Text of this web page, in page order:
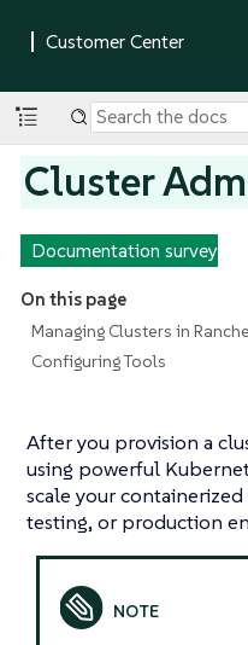
Cluster
Documentation survey
On this page
Managing Clusters in
Configuring Tools
After you provision a
using powerful
scale your
testing, or production